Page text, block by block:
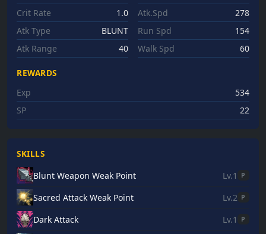
Crit Rate
1.0
Atk Type
BLUNT
Atk Range
40
Atk.Spd
278
Run Spd
154
Walk Spd
60
REWARDS
Exp
534
SP
22
SKILLS
Blunt Weapon Weak Point
Lv.1 P
Sacred Attack Weak Point Lv.2 P
Dark Attack Lv.1 P